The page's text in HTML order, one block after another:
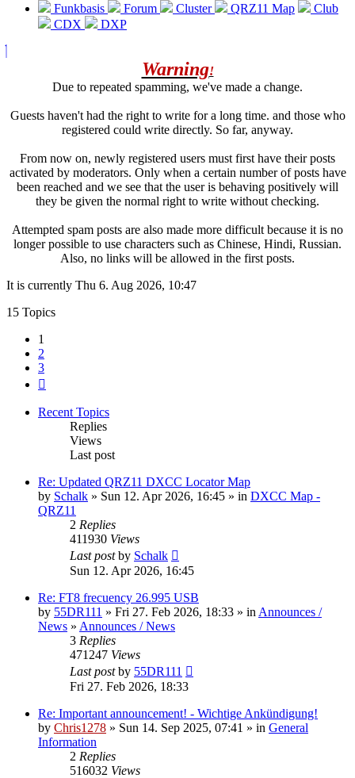
Funkbasis Forum Cluster QRZ11 Map
Club
CDX
DXP
Warning!
Due to repeated spamming, we've made a change.
Guests haven't had the right to write for a long time. and those who
registered could write directly. So far, anyway.
From now on, newly registered users must first have their posts
activated by moderators. Only when a certain number of posts have
been reached and we see that the user is behaving positively will
they be given the normal right to write without checking.
Attempted spam posts are also made more difficult because it is no
longer possible to use characters such as Chinese, Hindi, Russian.
Also, no links will be allowed in the first posts.
It is currently Thu 6. Aug 2026, 10:47
15 Topics
1
2
3
Recent Topics
Replies
Views
Last post
Re: Updated QRZ11 DXCC Locator Map
by Schalk » Sun 12. Apr 2026, 16:45 » in DXCC Map -
QRZ11
2 Replies
411930 Views
Last postby Schalk
Sun 12. Apr 2026, 16:45
Re: FT8 frecuency 26.995 USB
by 55DR111 » Fri 27. Feb 2026, 18:33 » in Announces /
News » Announces / News
3 Replies
471247 Views
Last postby 55DR111
Fri 27. Feb 2026, 18:33
Re: Important announcement! - Wichtige Ankündigung!
by Chris1278 » Sun 14. Sep 2025, 07:41 » in General
Information
2 Replies
516032 Views